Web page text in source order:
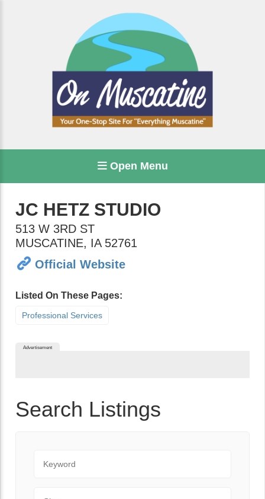
Open Menu
JC HETZ STUDIO
513 W 3RD ST
MUSCATINE, IA 52761
Official Website
Listed On These Pages:
Professional Services
Advertisement
Search Listings